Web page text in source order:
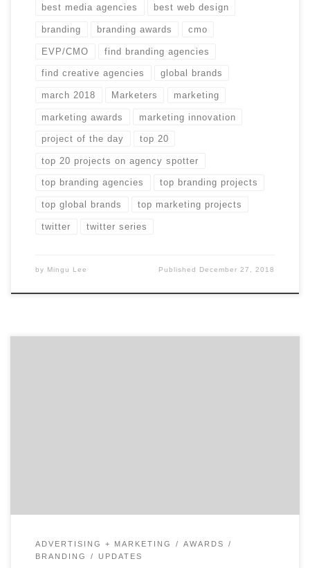
best media agencies best web design
branding branding awards cmo
EVP/CMO find branding agencies
find creative agencies global brands
march 2018 Marketers marketing
marketing awards marketing innovation
project of the day top 20
top 20 projects on agency spotter
top branding agencies top branding projects
top global brands top marketing projects
twitter twitter series
by Mingu Lee Published December 27, 2018
ADVERTISING + MARKETING
AWARDS
BRANDING
UPDATES